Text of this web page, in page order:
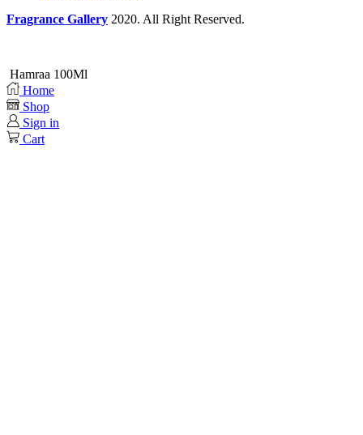
Fragrance Gallery 2020. All Right Reserved.
Hamraa 100Ml
Home
Shop
Sign in
Cart